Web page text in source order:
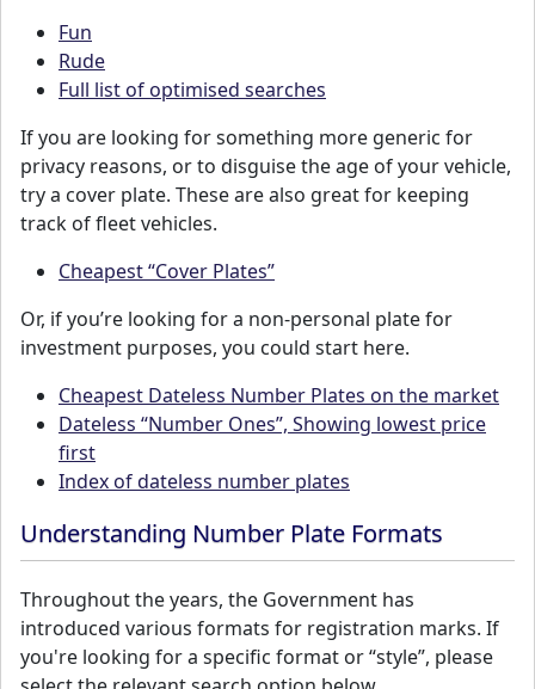
Fun
Rude
Full list of optimised searches
If you are looking for something more generic for
privacy reasons, or to disguise the age of your vehicle,
try a cover plate. These are also great for keeping
track of fleet vehicles.
Cheapest “Cover Plates”
Or, if you’re looking for a non-personal plate for
investment purposes, you could start here.
Cheapest Dateless Number Plates on the market
Dateless “Number Ones”, Showing lowest price
first
Index of dateless number plates
Understanding Number Plate Formats
Throughout the years, the Government has
introduced various formats for registration marks. If
you're looking for a specific format or “style”, please